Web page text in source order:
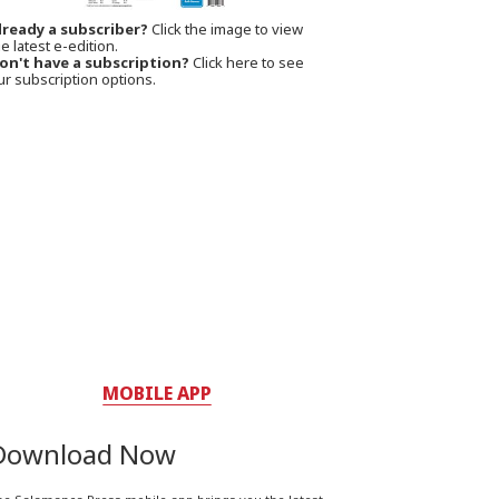
a subscriber? Click the image to view
latest e-edition.
have a subscription? Click here to see
subscription options.
MOBILE APP
Now